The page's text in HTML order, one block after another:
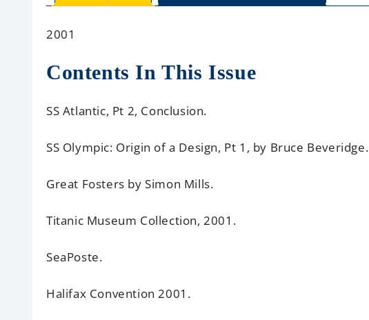
2001
Contents In This Issue
SS Atlantic, Pt 2, Conclusion.
SS Olympic: Origin of a Design, Pt 1, by Bruce Beveridge.
Great Fosters by Simon Mills.
Titanic Museum Collection, 2001.
SeaPoste.
Halifax Convention 2001.